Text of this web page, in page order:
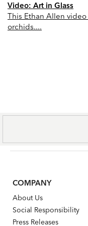
Video: Art in Glass
This Ethan Allen
orchids....
COMPANY
About Us
Social Responsibility
Press Releases